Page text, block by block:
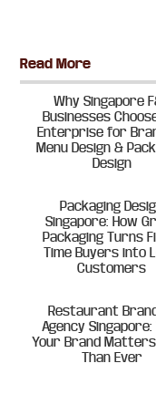
Primary
Sidebar
Read More
Why Singapore
Businesses
Enterprise for
Menu Design &
Design
Packaging
Singapore: How
Packaging Turns
Time Buyers into
Customers
Restaurant
Agency Singapore:
Your Brand
Than Ever